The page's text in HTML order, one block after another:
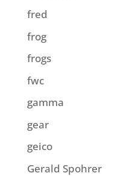
fred
frog
frogs
fwc
gamma
gear
geico
Gerald Spohrer